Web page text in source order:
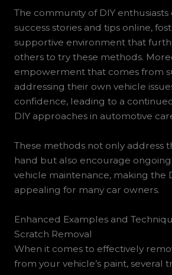
The community of DIY enthusiasts
success stories and tips online,
supportive environment that
others to try these methods.
empowerment that comes from
addressing their own vehicle
confidence, leading to a
DIY approaches in automotive
These methods not only address
hand but also encourage
vehicle maintenance, making the
appealing for many car owners.
Enhanced Examples and
Scratch Removal
When it comes to effectively
from your vehicle’s paint, several